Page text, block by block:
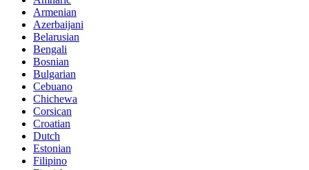
Armenian
Azerbaijani
Belarusian
Bengali
Bosnian
Bulgarian
Cebuano
Chichewa
Corsican
Croatian
Dutch
Estonian
Filipino